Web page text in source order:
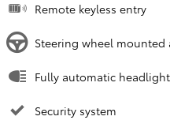
Remote keyless entry
Steering wheel
Fully automatic
Security system